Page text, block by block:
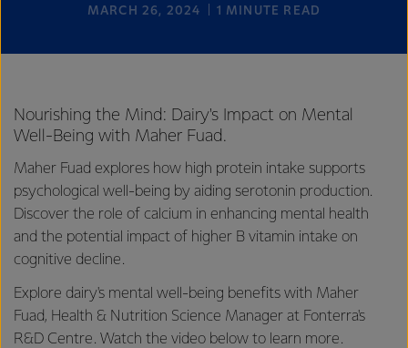
MARCH 26, 2024 1 MINUTE READ
Nourishing the Mind: Dairy's Impact on Mental
Well-Being with Maher Fuad.
Maher Fuad explores how high protein intake supports
psychological well-being by aiding serotonin production.
Discover the role of calcium in enhancing mental health
and the potential impact of higher B vitamin intake on
cognitive decline.
Explore dairy's mental well-being benefits with Maher
Fuad, Health & Nutrition Science Manager at Fonterra's
R&D Centre. Watch the video below to learn more.